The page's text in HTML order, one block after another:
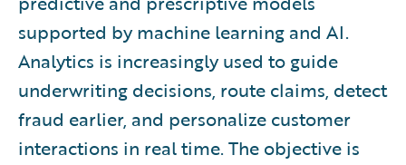
supported by machine learning and AI.
Analytics is increasingly used to guide
underwriting decisions, route claims, detect
fraud earlier, and personalize customer
interactions in real time. The objective is